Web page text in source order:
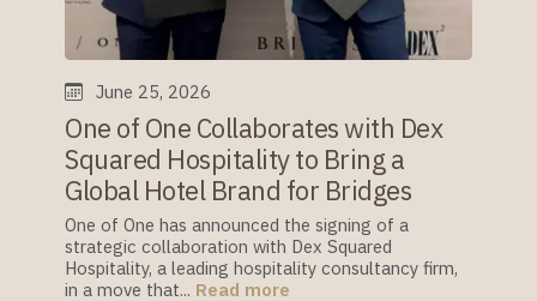
June 25, 2026
One of One Collaborates with Dex
Squared Hospitality to Bring a
Global Hotel Brand for Bridges
One of One has announced the signing of a
strategic collaboration with Dex Squared
Hospitality, a leading hospitality consultancy firm,
in a move that... Read more